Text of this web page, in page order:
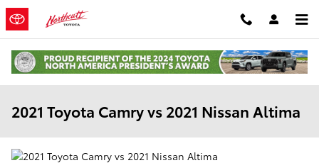
Skip to main content
2021 Toyota Camry vs 2021 Nissan Altima